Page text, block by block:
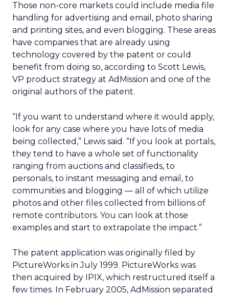
Those non-core markets could include media file
handling for advertising and email, photo sharing
and printing sites, and even blogging. These areas
have companies that are already using
technology covered by the patent or could
benefit from doing so, according to Scott Lewis,
VP product strategy at AdMission and one of the
original authors of the patent.
“If you want to understand where it would apply,
look for any case where you have lots of media
being collected,” Lewis said. “If you look at portals,
they tend to have a whole set of functionality
ranging from auctions and classifieds, to
personals, to instant messaging and email, to
communities and blogging — all of which utilize
photos and other files collected from billions of
remote contributors. You can look at those
examples and start to extrapolate the impact.”
The patent application was originally filed by
PictureWorks in July 1999. PictureWorks was
then acquired by IPIX, which restructured itself a
few times. In February 2005, AdMission separated